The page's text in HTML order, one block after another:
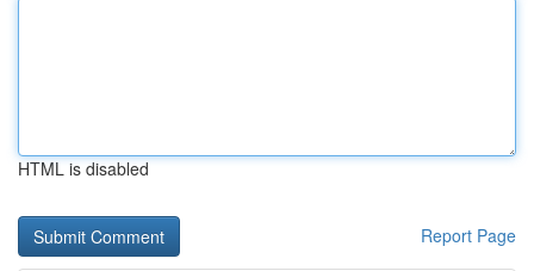
HTML is disabled
Report Page